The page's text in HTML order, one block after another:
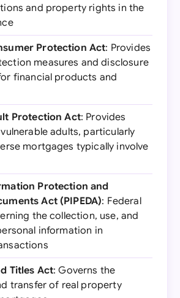
and property rights in the
Protection Act: Provides
measures and disclosure
financial products and
Protection Act: Provides
adults, particularly
mortgages typically involve
Protection and
Act (PIPEDA): Federal
the collection, use, and
information in
Titles Act: Governs the
transfer of real property